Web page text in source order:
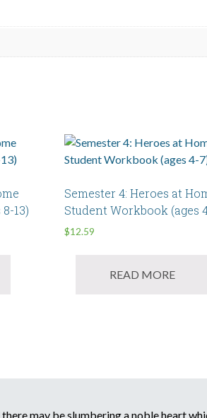
13)
Semester 4: Heroes at
Student Workbook (ages
$12.59
READ MORE
may be slumbering a noble heart